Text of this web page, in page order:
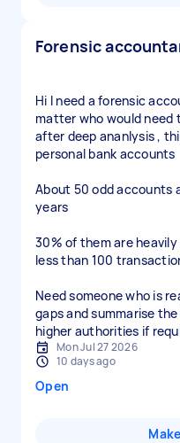
Forensic
Hi I need a forensic
matter who would need
after deep ananlysis ,
personal bank accounts
About 50 odd accounts
years
30% of them are
less than 100
Need someone who is
gaps and summarise
higher authorities if
Mon Jul 27 2026
10 days ago
Open